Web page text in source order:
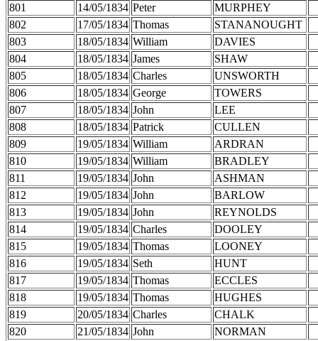
801
14/05/1834 Peter
MURPHEY
802
17/05/1834 Thomas
STANANOUGHT
803
18/05/1834 William
DAVIES
804
18/05/1834 James
SHAW
805
18/05/1834 Charles
UNSWORTH
806
18/05/1834 George
TOWERS
807
18/05/1834 John
LEE
808
18/05/1834 Patrick
CULLEN
809
19/05/1834 William
ARDRAN
810
19/05/1834 William
BRADLEY
811
19/05/1834 John
ASHMAN
812
19/05/1834 John
BARLOW
813
19/05/1834 John
REYNOLDS
814
19/05/1834 Charles
DOOLEY
815
19/05/1834 Thomas
LOONEY
816
19/05/1834 Seth
HUNT
817
19/05/1834 Thomas
ECCLES
818
19/05/1834 Thomas
HUGHES
819
20/05/1834 Charles
CHALK
820
21/05/1834 John
NORMAN